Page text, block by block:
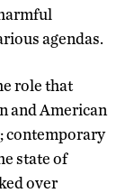
agendas.
role that
and American
contemporary
state of
over